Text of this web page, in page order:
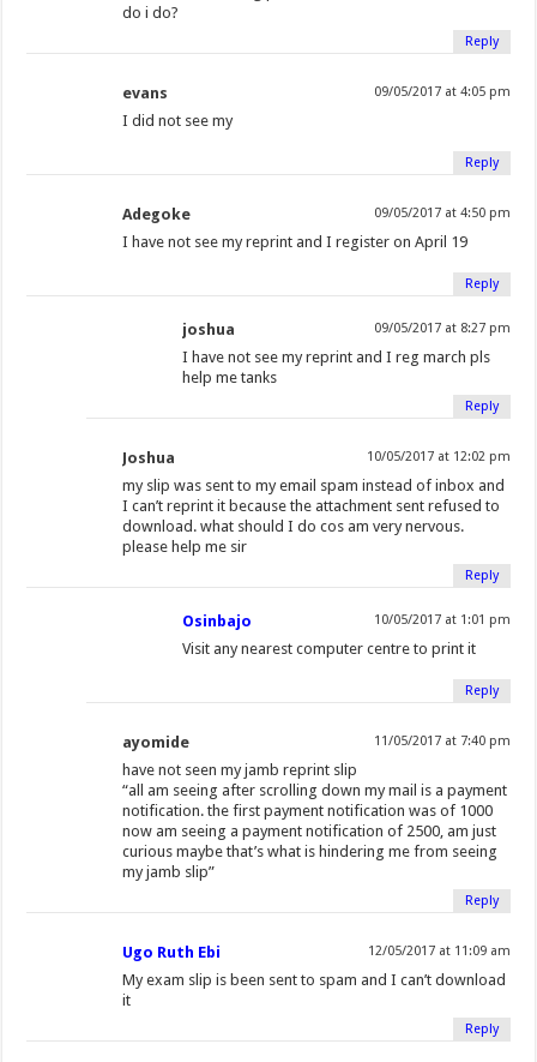
do i do?
Reply
evans 09/05/2017 at 4:05 pm
I did not see my
Reply
Adegoke 09/05/2017 at 4:50 pm
I have not see my reprint and I register on April 19
Reply
joshua 09/05/2017 at 8:27 pm
I have not see my reprint and I reg march pls
help me tanks
Reply
Joshua 10/05/2017 at 12:02 pm
my slip was sent to my email spam instead of inbox and
I can’t reprint it because the attachment sent refused to
download. what should I do cos am very nervous.
please help me sir
Reply
Osinbajo 10/05/2017 at 1:01 pm
Visit any nearest computer centre to print it
Reply
ayomide 11/05/2017 at 7:40 pm
have not seen my jamb reprint slip
“all am seeing after scrolling down my mail is a payment
notification. the first payment notification was of 1000
now am seeing a payment notification of 2500, am just
curious maybe that’s what is hindering me from seeing
my jamb slip”
Reply
Ugo Ruth Ebi 12/05/2017 at 11:09 am
My exam slip is been sent to spam and I can’t download
it
Reply